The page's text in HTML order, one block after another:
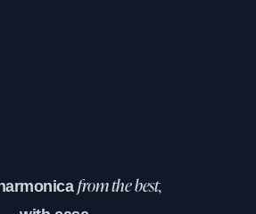
from the best,